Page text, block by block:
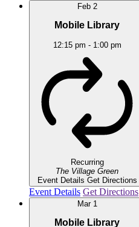
Feb 2
Mobile Library
12:15 pm - 1:00 pm
Recurring
The Village Green
Event Details Get Directions
Event Details Get Directions
Mar 1
Mobile Library